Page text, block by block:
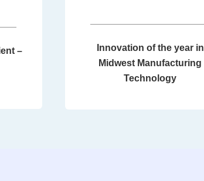
–
Innovation of the year in
Midwest Manufacturing
Technology